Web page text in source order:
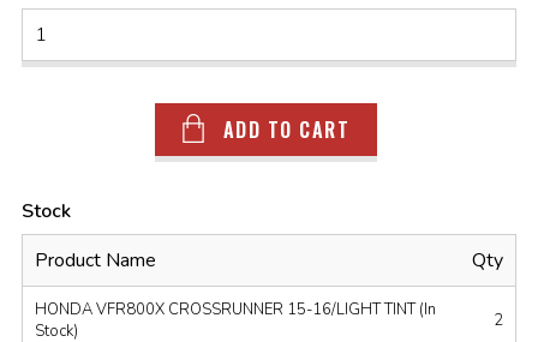
ADD TO CART
Stock
Product Name
Qty
HONDA VFR800X CROSSRUNNER 15-16/LIGHT TINT (In
Stock)
2